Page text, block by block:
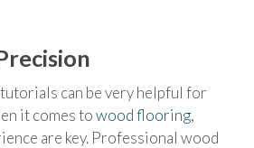
can be very helpful for
it comes towood flooring,
are key. Professional wood